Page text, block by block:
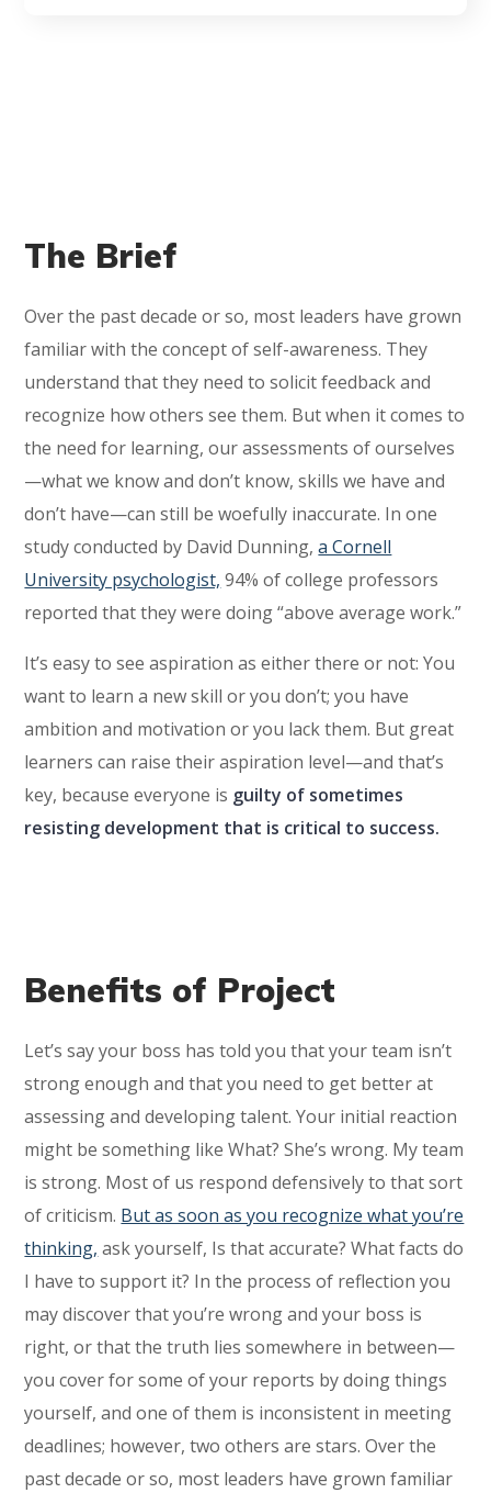
The Brief
Over the past decade or so, most leaders have grown
familiar with the concept of self-awareness. They
understand that they need to solicit feedback and
recognize how others see them. But when it comes to
the need for learning, our assessments of ourselves
—what we know and don’t know, skills we have and
don’t have—can still be woefully inaccurate. In one
study conducted by David Dunning,a Cornell
University psychologist, 94% of college professors
reported that they were doing “above average work.”
It’s easy to see aspiration as either there or not: You
want to learn a new skill or you don’t; you have
ambition and motivation or you lack them. But great
learners can raise their aspiration level—and that’s
key, because everyone is guilty of sometimes
resisting development that is critical to success.
Benefits of Project
Let’s say your boss has told you that your team isn’t
strong enough and that you need to get better at
assessing and developing talent. Your initial reaction
might be something like What? She’s wrong. My team
is strong. Most of us respond defensively to that sort
of criticism. But as soon as you recognize what you’re
thinking, ask yourself, Is that accurate? What facts do
I have to support it? In the process of reflection you
may discover that you’re wrong and your boss is
right, or that the truth lies somewhere in between—
you cover for some of your reports by doing things
yourself, and one of them is inconsistent in meeting
deadlines; however, two others are stars. Over the
past decade or so, most leaders have grown familiar